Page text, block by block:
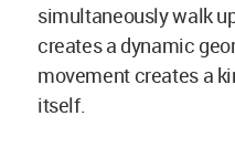
simultaneously walk
creates a dynamic
movement creates a
itself.